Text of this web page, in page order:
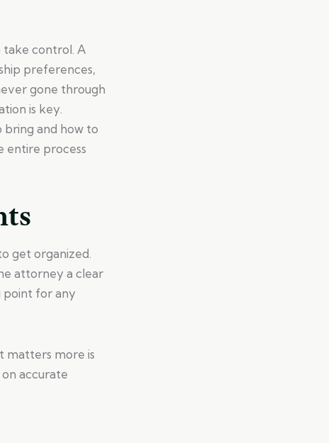
take control. A
preferences,
gone through
is key.
bring and how to
entire process
get organized.
attorney a clear
point for any
matters more is
accurate